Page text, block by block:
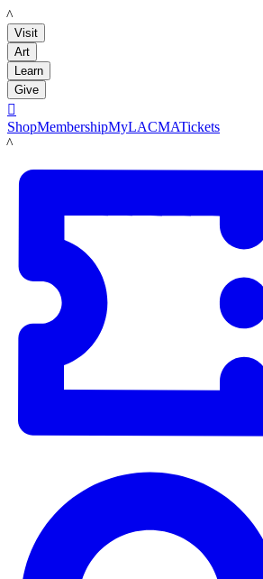
LACMA
Visit
Art
Learn
Give

ShopMembershipMyLACMATickets
LACMA